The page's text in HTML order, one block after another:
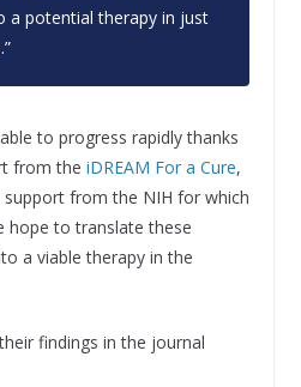
a potential therapy in just
to progress rapidly thanks
from the iDREAM For a Cure,
from the NIH for which
hope to translate these
a viable therapy in the
findings in the journal